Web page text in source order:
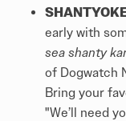
early with
sea shanty
of Dogwatch
Bring your
"We’ll need